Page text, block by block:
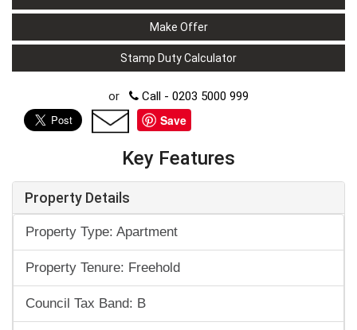
Make Offer
Stamp Duty Calculator
or Call - 0203 5000 999
Save
Key Features
Property Details
Property Type: Apartment
Property Tenure: Freehold
Council Tax Band: B